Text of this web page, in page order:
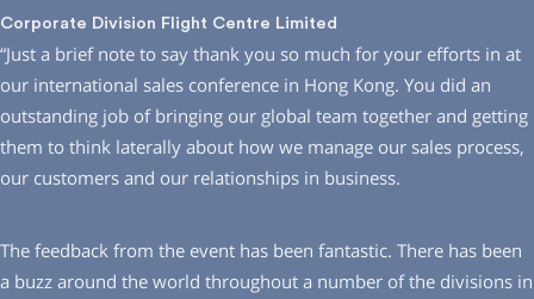
Corporate Division Flight Centre Limited
“Just a brief note to say thank you so much for your efforts in at
our international sales conference in Hong Kong. You did an
outstanding job of bringing our global team together and getting
them to think laterally about how we manage our sales process,
our customers and our relationships in business.
The feedback from the event has been fantastic. There has been
a buzz around the world throughout a number of the divisions in